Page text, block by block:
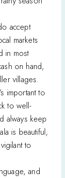
accept
markets
in most
on hand,
villages.
important to
to well-
always keep
is beautiful,
to
and